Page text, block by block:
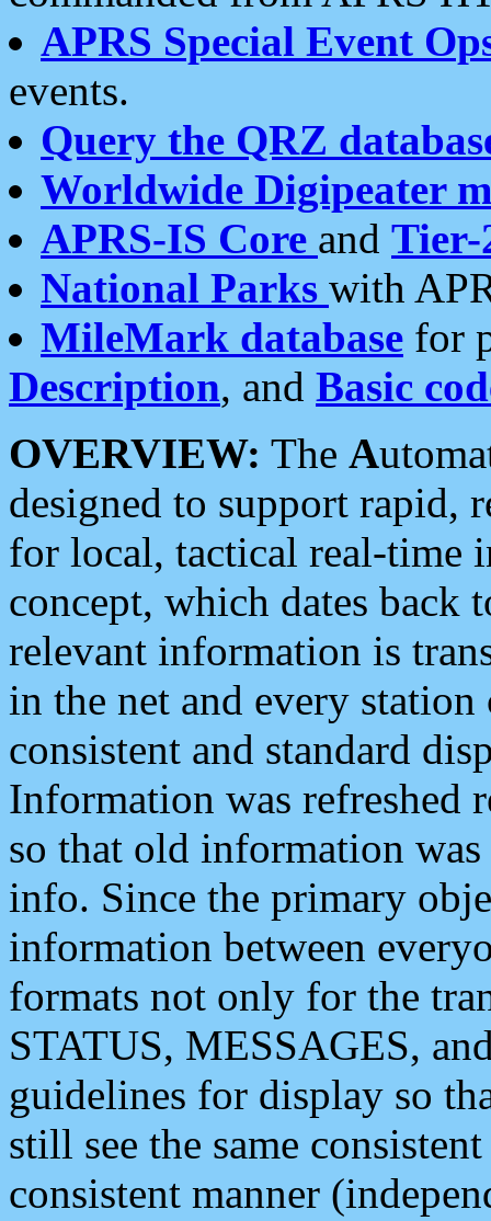
APRS Special Event
events.
Query the QRZ
Worldwide Digipeater
APRS-IS Core and Tier-
National Parks with
MileMark database for
Description, and Basic
OVERVIEW: The A
designed to support rapid,
for local, tactical real-time
concept, which dates back
relevant information is
in the net and every
consistent and standard
Information was refreshed
so that old information
info. Since the primary
information between
formats not only for the
STATUS, MESSAGES,
guidelines for display so
still see the same
consistent manner